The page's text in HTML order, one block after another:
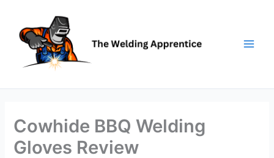
content
Cowhide BBQ Welding
Gloves Review